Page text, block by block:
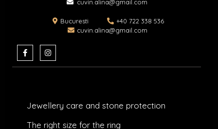
cuvin.alina@gmail.com
Bucuresti
+40 722 338 536
cuvin.alina@gmail.com
F
a
c
e
I
n
s
t
m
Jewellery care and stone protection​
The right size for the ring